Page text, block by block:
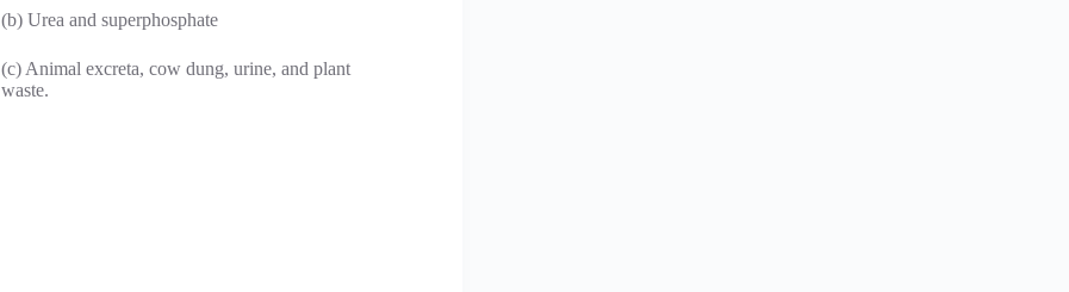
(b) Urea and superphosphate
(c) Animal excreta, cow dung, urine, and plant
waste.